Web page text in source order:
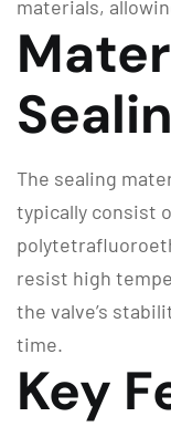
materials,
The sealing
typically consist
resist high
the valve’s
time.
Key